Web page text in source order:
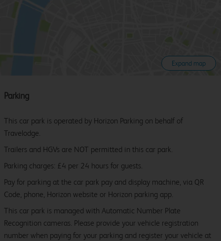
Expand map
Parking
This car park is operated by Horizon Parking on behalf of
Travelodge.
Trailers and HGVs are NOT permitted in this car park.
Parking charges: £4 per 24 hours for guests.
Pay for parking at the car park pay and display machine, via QR
Code, phone, Horizon website or Horizon parking app.
This car park is managed with Automatic Number Plate
Recognition cameras. Please provide your vehicle registration
number when paying for your parking and register your vehicle at